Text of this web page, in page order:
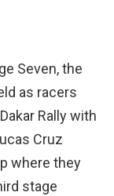
Seven, the
as racers
Rally with
Cruz
where they
stage